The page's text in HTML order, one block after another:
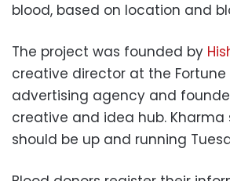
blood, based on location and
The project was founded by
creative director at the Fortune
advertising agency and
creative and idea hub.
should be up and running